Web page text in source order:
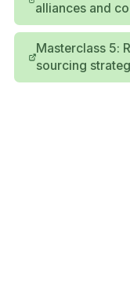
alliances and
Masterclass 5:
sourcing